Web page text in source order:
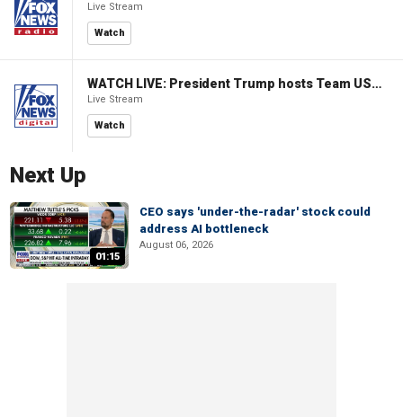
Live Stream
Watch
WATCH LIVE: President Trump hosts Team USA Olympians at White House
Live Stream
Watch
Next Up
01:15
CEO says 'under-the-radar' stock could
address AI bottleneck
August 06, 2026